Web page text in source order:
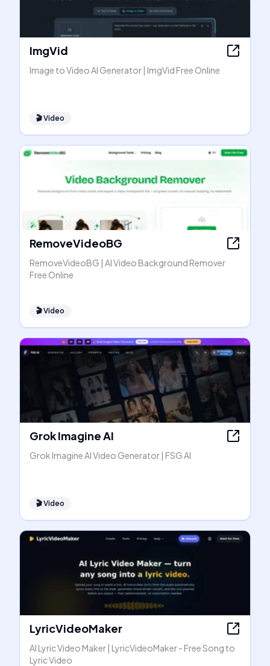
ImgVid
Image to Video AI Generator | ImgVid Free Online
🎬Video
RemoveVideoBG
RemoveVideoBG | AI Video Background Remover
Free Online
🎬Video
Grok Imagine AI
Grok Imagine AI Video Generator | FSG AI
🎬Video
LyricVideoMaker
AI Lyric Video Maker | LyricVideoMaker - Free Song to
Lyric Video